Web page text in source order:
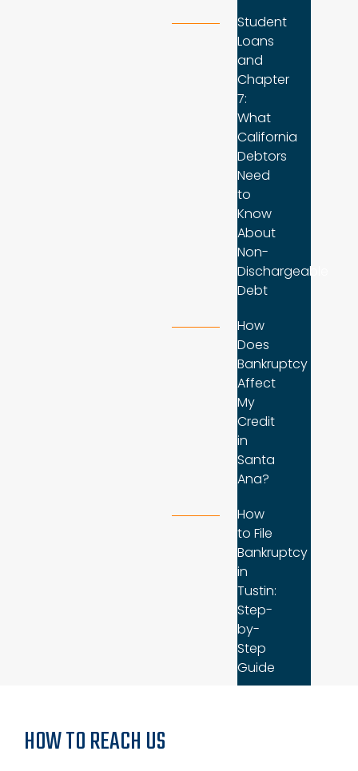
Student
Loans
and
Chapter
7:
What
California
Debtors
Need
to
Know
About
Non-
Dischargeable
Debt
How
Does
Bankruptcy
Affect
My
Credit
in
Santa
Ana?
How
to File
Bankruptcy
in
Tustin:
Step-
by-
Step
Guide
HOW TO REACH US